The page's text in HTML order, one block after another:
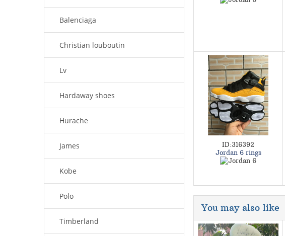
ID:316392
Jordan 6 rings
You may also like
Balenciaga
Christian louboutin
Lv
Hardaway shoes
Hurache
James
Kobe
Polo
Timberland